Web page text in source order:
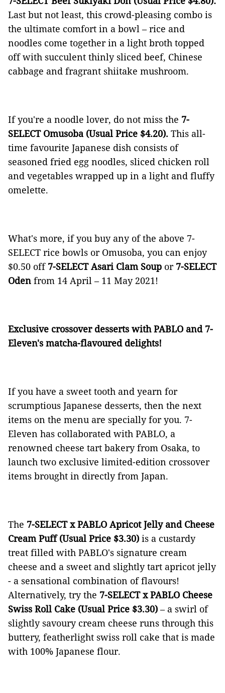
Last but not least, this crowd-pleasing combo is
the ultimate comfort in a bowl – rice and
noodles come together in a light broth topped
off with succulent thinly sliced beef, Chinese
cabbage and fragrant shiitake mushroom.
If you're a noodle lover, do not miss the 7-
SELECT Omusoba (Usual Price $4.20). This all-
time favourite Japanese dish consists of
seasoned fried egg noodles, sliced chicken roll
and vegetables wrapped up in a light and fluffy
omelette.
What's more, if you buy any of the above 7-
SELECT rice bowls or Omusoba, you can enjoy
$0.50 off 7-SELECT Asari Clam Soup or 7-SELECT
Oden from 14 April – 11 May 2021!
Exclusive crossover desserts with PABLO and 7-
Eleven's matcha-flavoured delights!
If you have a sweet tooth and yearn for
scrumptious Japanese desserts, then the next
items on the menu are specially for you. 7-
Eleven has collaborated with PABLO, a
renowned cheese tart bakery from Osaka, to
launch two exclusive limited-edition crossover
items brought in directly from Japan.
The 7-SELECT x PABLO Apricot Jelly and Cheese
Cream Puff (Usual Price $3.30) is a custardy
treat filled with PABLO's signature cream
cheese and a sweet and slightly tart apricot jelly
- a sensational combination of flavours!
Alternatively, try the 7-SELECT x PABLO Cheese
Swiss Roll Cake (Usual Price $3.30)– a swirl of
slightly savoury cream cheese runs through this
buttery, featherlight swiss roll cake that is made
with 100% Japanese flour.